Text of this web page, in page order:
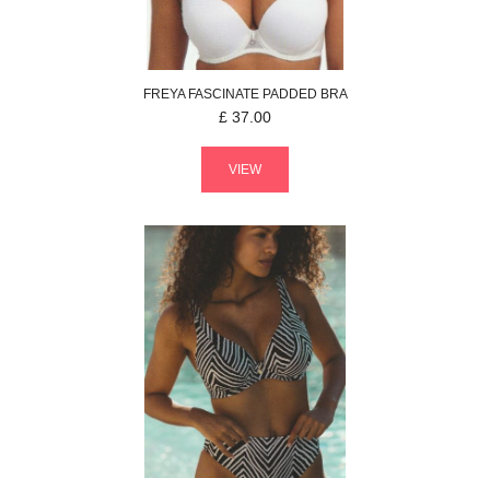
FREYAFASCINATE PADDED BRA
£ 37.00
VIEW